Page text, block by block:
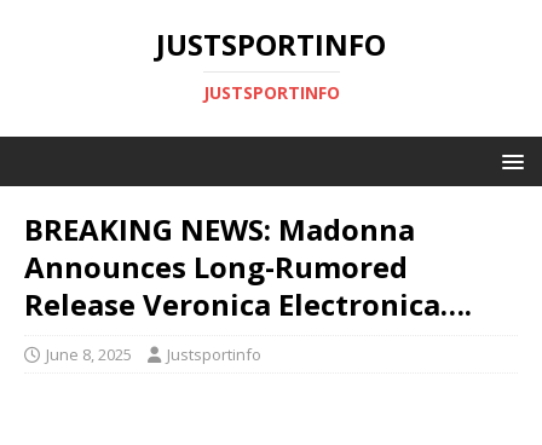
JUSTSPORTINFO
JUSTSPORTINFO
BREAKING NEWS: Madonna
Announces Long-Rumored
Release Veronica Electronica….
June 8, 2025 Justsportinfo